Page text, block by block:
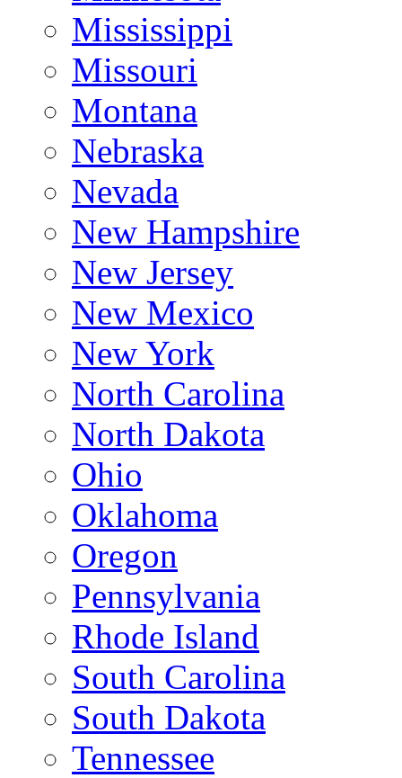
Mississippi
Missouri
Montana
Nebraska
Nevada
New Hampshire
New Jersey
New Mexico
New York
North Carolina
North Dakota
Ohio
Oklahoma
Oregon
Pennsylvania
Rhode Island
South Carolina
South Dakota
Tennessee